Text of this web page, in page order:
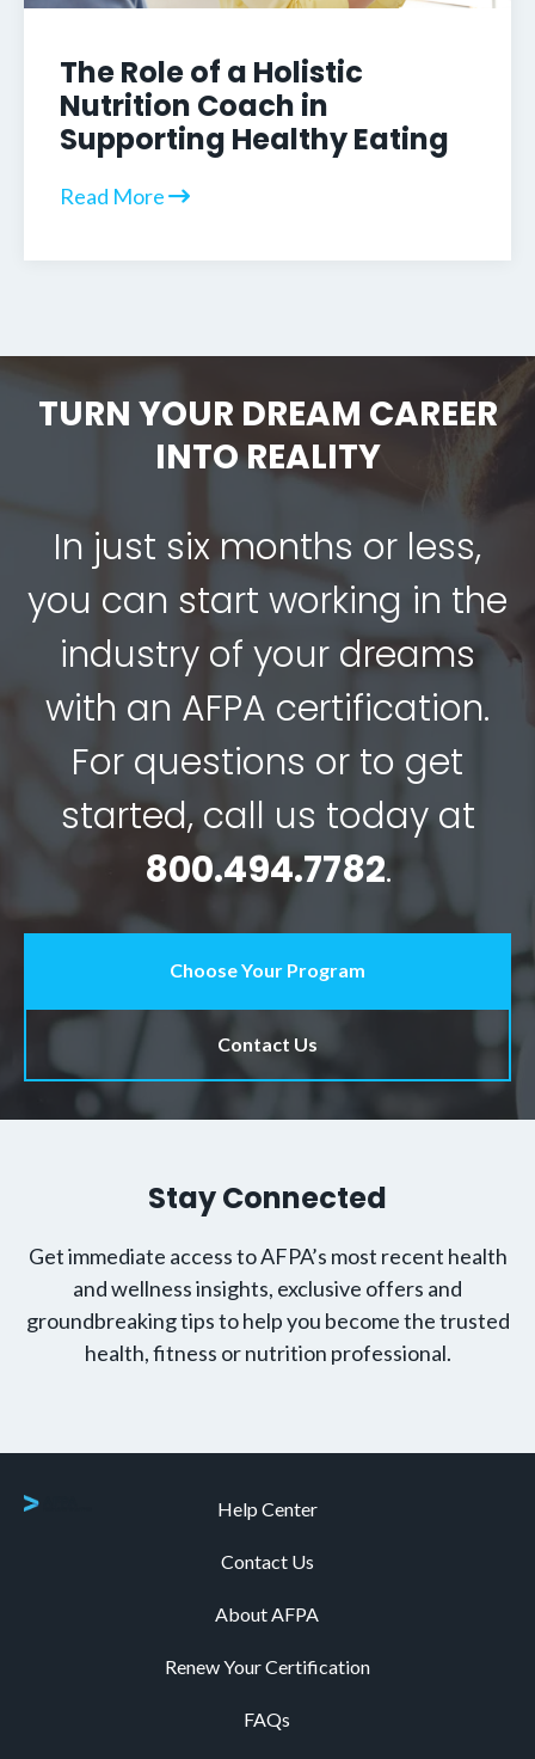
The Role of a Holistic
Nutrition Coach in
Supporting Healthy Eating
Read More
TURN YOUR DREAM CAREER
INTO REALITY
In just six months or less,
you can start working in the
industry of your dreams
with an AFPA certification.
For questions or to get
started, call us today at
800.494.7782.
Choose Your Program
Contact Us
Stay Connected
Get immediate access to AFPA’s most recent health
and wellness insights, exclusive offers and
groundbreaking tips to help you become the trusted
health, fitness or nutrition professional.
Help Center
Contact Us
About AFPA
Renew Your Certification
FAQs